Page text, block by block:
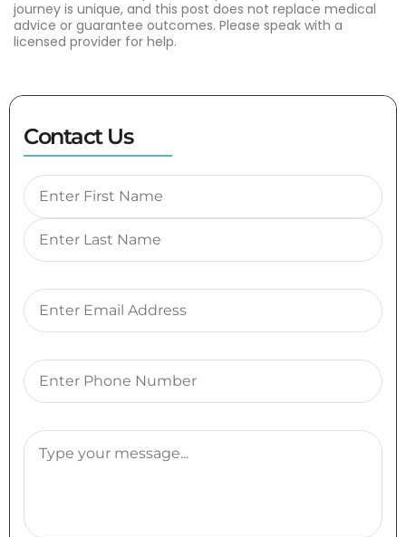
journey is unique, and this post does not replace medical
advice or guarantee outcomes. Please speak with a
licensed provider for help.
Contact Us